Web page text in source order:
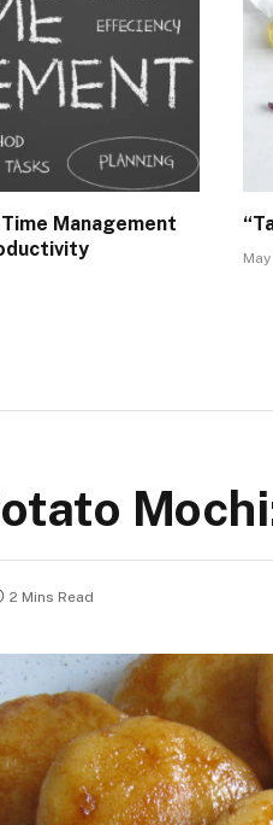
Management
2 Mins Read